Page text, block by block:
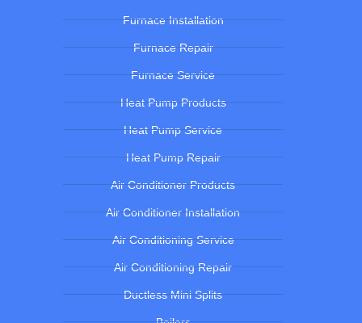
Furnace Installation
Furnace Repair
Furnace Service
Heat Pump Products
Heat Pump Service
Heat Pump Repair
Air Conditioner Products
Air Conditioner Installation
Air Conditioning Service
Air Conditioning Repair
Ductless Mini Splits